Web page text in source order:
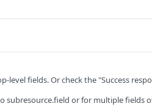
level fields. Or check the "Success
subresource.field or for multiple fields